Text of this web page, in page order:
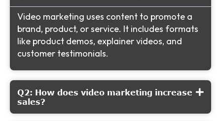
Video marketing uses content to promote a
brand, product, or service. It includes formats
like product demos, explainer videos, and
customer testimonials.
Q2: How does video marketing increase
sales?